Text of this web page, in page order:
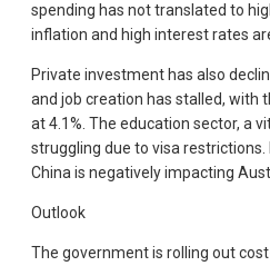
spending has not translated to
inflation and high interest rates
Private investment has also
and job creation has stalled, with
at 4.1%. The education sector, a
struggling due to visa
China is negatively impacting
Outlook
The government is rolling out